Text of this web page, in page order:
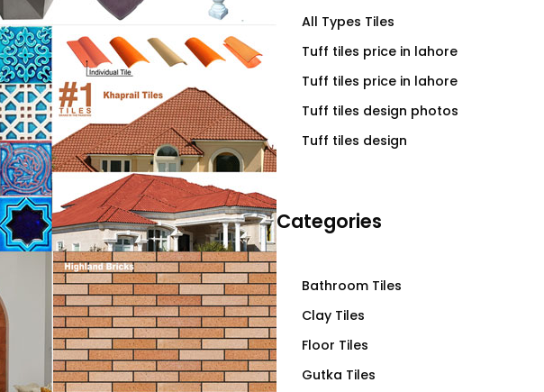
All Types Tiles
Tuff tiles price in lahore
Tuff tiles price in lahore
Tuff tiles design photos
Tuff tiles design
Categories
Bathroom Tiles
Clay Tiles
Floor Tiles
Gutka Tiles